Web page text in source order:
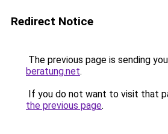
Redirect Notice
The previous page is sending
beratung.net.
If you do not want to visit that
the previous page.